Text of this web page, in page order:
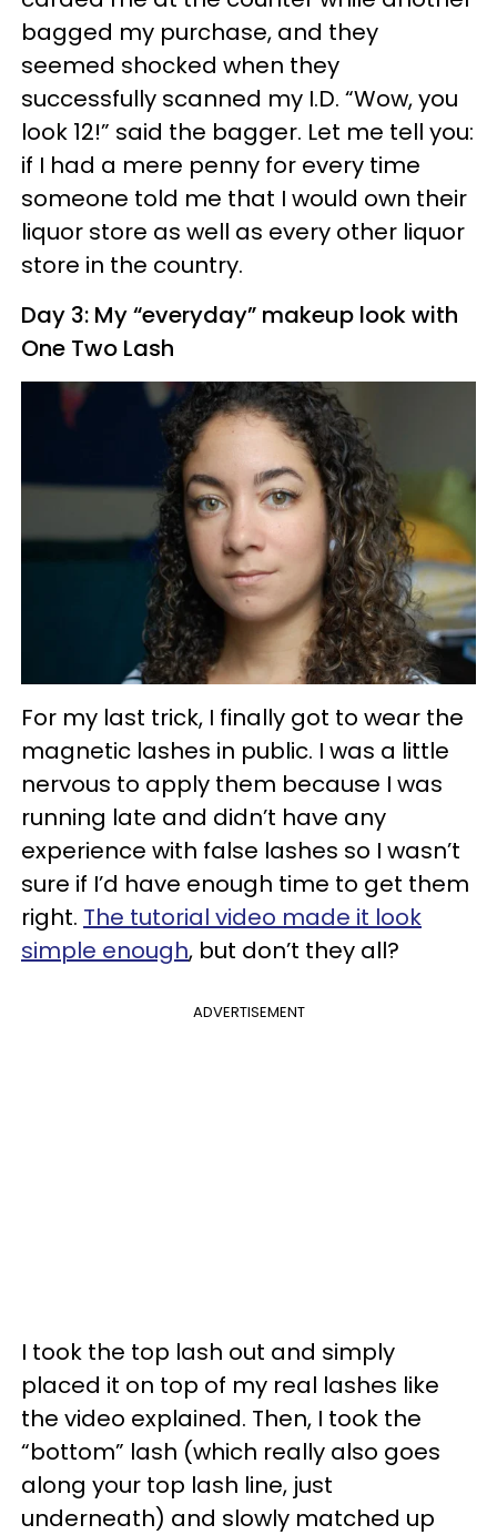
bagged my purchase, and they
seemed shocked when they
successfully scanned my I.D. “Wow, you
look 12!” said the bagger. Let me tell you:
if I had a mere penny for every time
someone told me that I would own their
liquor store as well as every other liquor
store in the country.
Day 3: My “everyday” makeup look with
One Two Lash
For my last trick, I finally got to wear the
magnetic lashes in public. I was a little
nervous to apply them because I was
running late and didn’t have any
experience with false lashes so I wasn’t
sure if I’d have enough time to get them
right. The tutorial video made it look
simple enough, but don’t they all?
ADVERTISEMENT
I took the top lash out and simply
placed it on top of my real lashes like
the video explained. Then, I took the
“bottom” lash (which really also goes
along your top lash line, just
underneath) and slowly matched up